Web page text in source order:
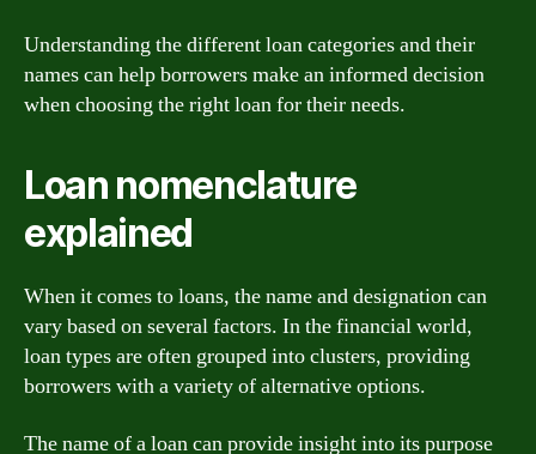
Understanding the different loan categories and their
names can help borrowers make an informed decision
when choosing the right loan for their needs.
Loan nomenclature
explained
When it comes to loans, the name and designation can
vary based on several factors. In the financial world,
loan types are often grouped into clusters, providing
borrowers with a variety of alternative options.
The name of a loan can provide insight into its purpose